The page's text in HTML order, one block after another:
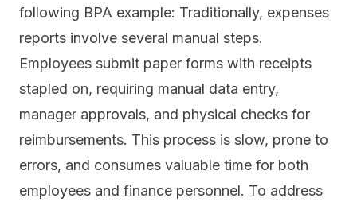
following BPA example: Traditionally, expenses
reports involve several manual steps.
Employees submit paper forms with receipts
stapled on, requiring manual data entry,
manager approvals, and physical checks for
reimbursements. This process is slow, prone to
errors, and consumes valuable time for both
employees and finance personnel. To address